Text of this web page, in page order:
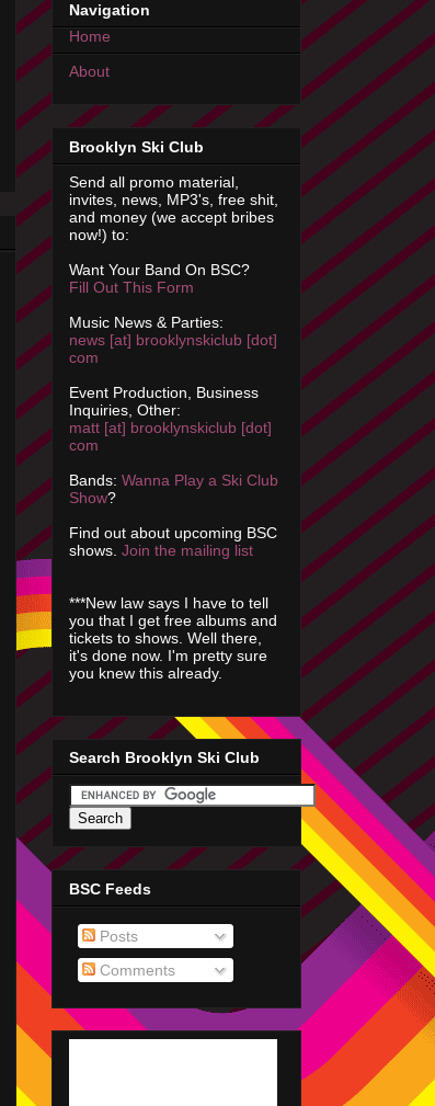
Navigation
Home
About
Brooklyn Ski Club
Send all promo material,
invites, news, MP3's, free shit,
and money (we accept bribes
now!) to:
Want Your Band On BSC?
Fill Out This Form
Music News & Parties:
news [at] brooklynskiclub [dot]
com
Event Production, Business
Inquiries, Other:
matt [at] brooklynskiclub [dot]
com
Bands: Wanna Play a Ski Club
Show?
Find out about upcoming BSC
shows. Join the mailing list
***New law says I have to tell
you that I get free albums and
tickets to shows. Well there,
it's done now. I'm pretty sure
you knew this already.
Search Brooklyn Ski Club
BSC Feeds
Posts
Comments